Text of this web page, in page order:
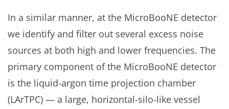
In a similar manner, at the MicroBooNE detector
we identify and filter out several excess noise
sources at both high and lower frequencies. The
primary component of the MicroBooNE detector
is the liquid-argon time projection chamber
(LArTPC) — a large, horizontal-silo-like vessel